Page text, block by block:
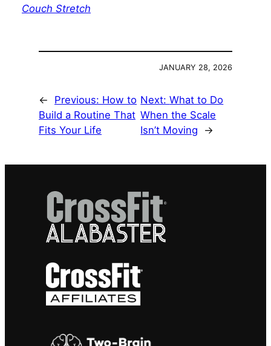
Couch Stretch
JANUARY 28, 2026
← Previous: How to
Build a Routine That
Fits Your Life
Next:What to Do
When the Scale
Isn’t Moving
→